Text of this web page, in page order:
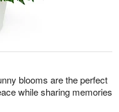
blooms are the perfect
while sharing memories